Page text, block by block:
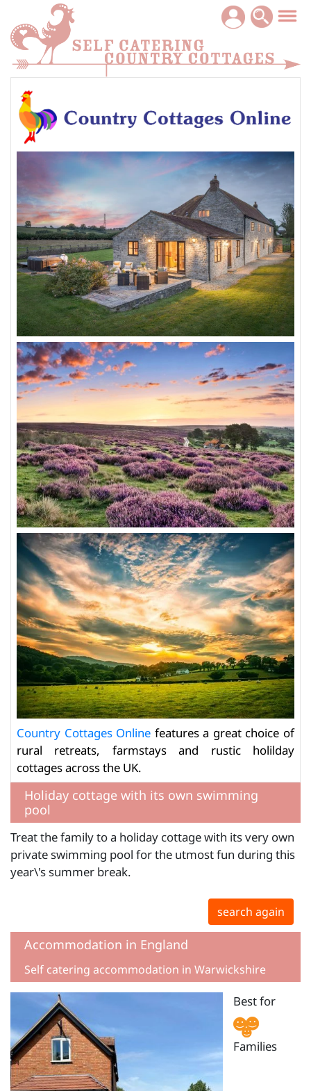
Country Cottages Online features a great choice of
rural retreats, farmstays and rustic holilday
cottages across the UK.
Holiday cottage with its own swimming
pool
Treat the family to a holiday cottage with its very own
private swimming pool for the utmost fun during this
year\'s summer break.
search again
Accommodation in England
Self catering accommodation in Warwickshire
Best for
Families